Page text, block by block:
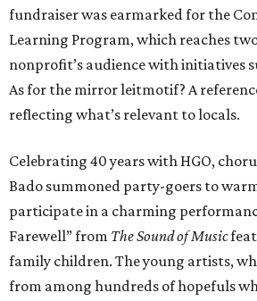
fundraiser was earmarked for the
Learning Program, which reaches
nonprofit’s audience with initiatives
As for the mirror leitmotif? A
reflecting what’s relevant to locals.
Celebrating 40 years with HGO,
Bado summoned party-goers to
participate in a charming
Farewell” from The Sound of Music
family children. The young artists,
from among hundreds of hopefuls